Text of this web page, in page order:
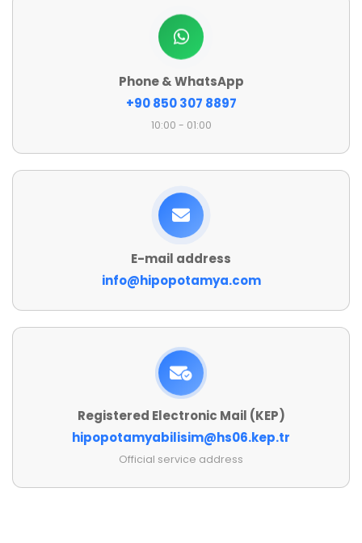
Phone & WhatsApp
+90 850 307 8897
10:00 - 01:00
E-mail address
info@hipopotamya.com
Registered Electronic Mail (KEP)
hipopotamyabilisim@hs06.kep.tr
Official service address